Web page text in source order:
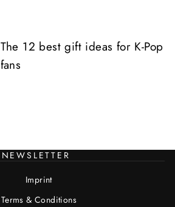
The 12 best gift ideas for K-Pop
fans
NEWSLETTER
Imprint
Terms & Conditions